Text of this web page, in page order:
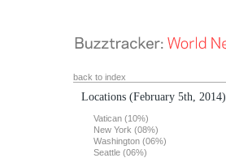
back to index
Locations (February 5th, 2014)
Vatican (10%)
New York (08%)
Washington (06%)
Seattle (06%)